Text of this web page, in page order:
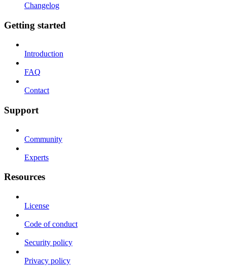
Changelog
Getting started
Introduction
FAQ
Contact
Support
Community
Experts
Resources
License
Code of conduct
Security policy
Privacy policy